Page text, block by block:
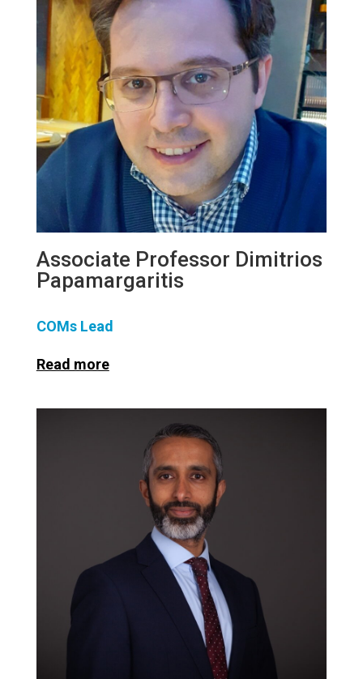
Associate Professor Dimitrios
Papamargaritis
COMs Lead
Read more